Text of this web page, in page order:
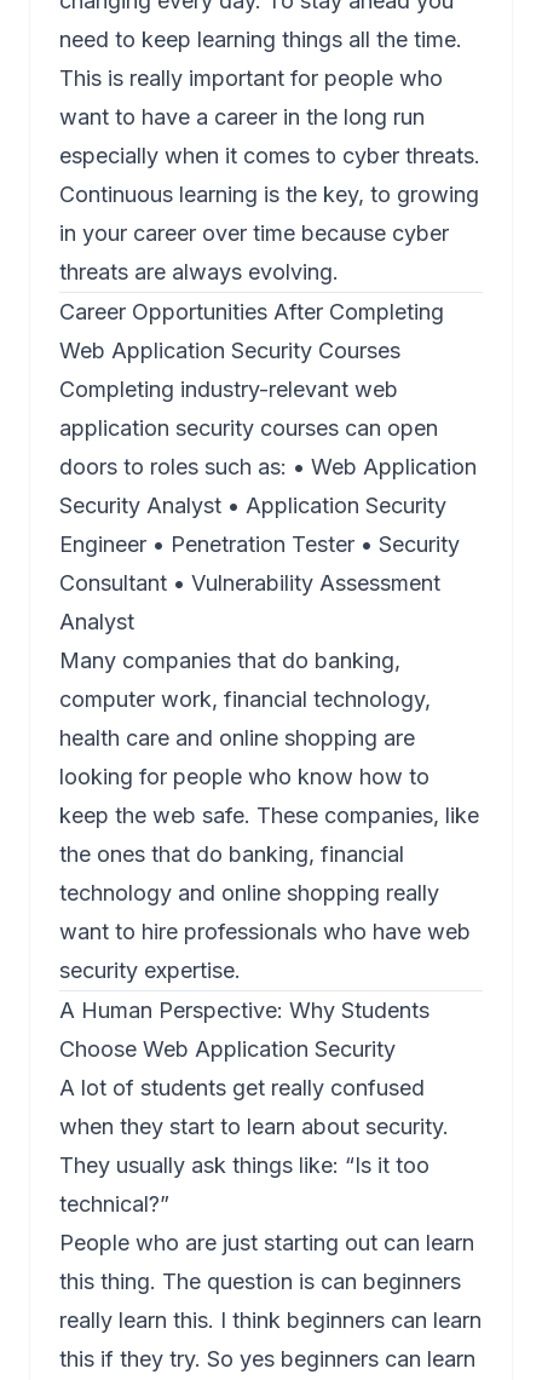
need to keep learning things all the time.
This is really important for people who
want to have a career in the long run
especially when it comes to cyber threats.
Continuous learning is the key, to growing
in your career over time because cyber
threats are always evolving.
Career Opportunities After Completing
Web Application Security Courses
Completing industry-relevant web
application security courses can open
doors to roles such as: • Web Application
Security Analyst • Application Security
Engineer • Penetration Tester • Security
Consultant • Vulnerability Assessment
Analyst
Many companies that do banking,
computer work, financial technology,
health care and online shopping are
looking for people who know how to
keep the web safe. These companies, like
the ones that do banking, financial
technology and online shopping really
want to hire professionals who have web
security expertise.
A Human Perspective: Why Students
Choose Web Application Security
A lot of students get really confused
when they start to learn about security.
They usually ask things like: “Is it too
technical?”
People who are just starting out can learn
this thing. The question is can beginners
really learn this. I think beginners can learn
this if they try. So yes beginners can learn